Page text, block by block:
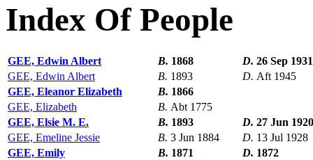
Index Of People
GEE, Edwin Albert B. 1868 D. 26 Sep 1931
GEE, Edwin Albert
B. 1893 D. Aft 1945
GEE, Eleanor Elizabeth
B. 1866
GEE, Elizabeth
B. Abt 1775
GEE, Elsie M. E.
B. 1893 D. 27 Jun 1920
GEE, Emeline Jessie
B. 3 Jun 1884 D. 13 Jul 1928
GEE, Emily
B. 1871 D. 1872